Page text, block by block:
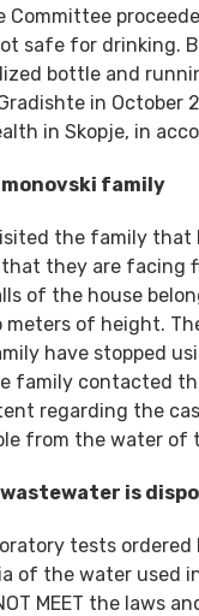
Committee
safe for drinking.
bottle and
in October
in Skopje, in
family
the family
they are facing
of the house
of height.
have stopped
family contacted
regarding the
from the water of
is
tests
of the water used
MEET the laws